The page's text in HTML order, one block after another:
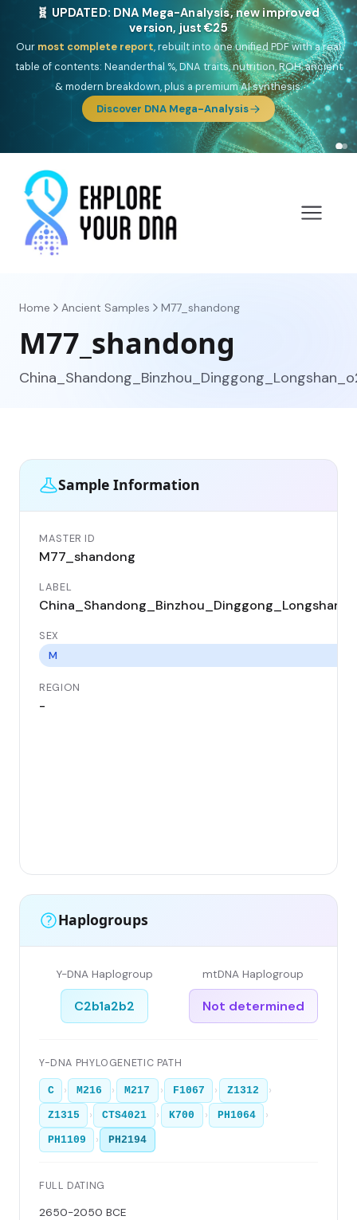
🎯 Discover our 10 G25 Focus reports
One heritage, one deep dive:Thalassa(Mediterranean islands),Am
Yisrael(Jewish),Balkan Frontier,Ararat(Levant & Caucasus),
Drom (Roma),Sankofa(African diaspora),Raíces(Latin America),El
Gringo(USA/Canada),France Profonde&Nordsee(North Sea
Germanic).
Browse Focus reports
Home Ancient Samples M77_shandong
M77_shandong
Sample Information
MASTER ID
M77_shandong
LABEL
SEX
M
REGION
-
Haplogroups
Y-DNA Haplogroup
C2b1a2b2
mtDNA Haplogroup
Not determined
Y-DNA PHYLOGENETIC PATH
C › M216 › M217 › F1067 › Z1312 ›
Z1315 › CTS4021 › K700 › PH1064 ›
PH1109 › PH2194
FULL DATING
2650-2050 BCE